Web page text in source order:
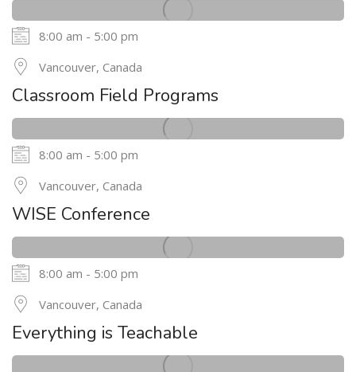
8:00 am - 5:00 pm
Vancouver, Canada
Classroom Field Programs
8:00 am - 5:00 pm
Vancouver, Canada
WISE Conference
8:00 am - 5:00 pm
Vancouver, Canada
Everything is Teachable